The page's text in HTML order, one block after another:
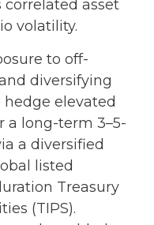
correlated asset
volatility.
to off-
diversifying
elevated
a long-term 3–5-
a diversified
listed
Treasury
(TIPS).